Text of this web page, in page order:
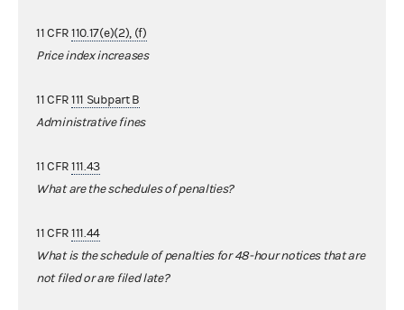
11 CFR110.17(e)(2), (f)
Price index increases
11 CFR111 Subpart B
Administrative fines
11 CFR111.43
What are the schedules of penalties?
11 CFR111.44
What is the schedule of penalties for 48-hour notices that are
not filed or are filed late?